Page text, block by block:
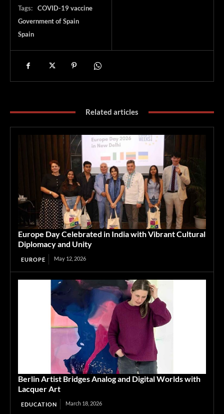
Tags:
COVID-19 vaccine
Government of Spain
Spain
Related articles
Europe Day Celebrated in India with Vibrant Cultural
Diplomacy and Unity
EUROPE May 12, 2026
Berlin Artist Bridges Analog and Digital Worlds with
Lacquer Art
EDUCATION March 18, 2026